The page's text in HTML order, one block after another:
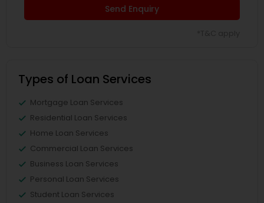
Send Enquiry
Types of Loan Services
Mortgage Loan Services
Residential Loan Services
Home Loan Services
Commercial Loan Services
Business Loan Services
Personal Loan Services
Student Loan Services